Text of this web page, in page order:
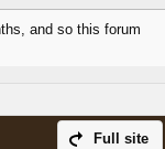
and so this forum
Full site